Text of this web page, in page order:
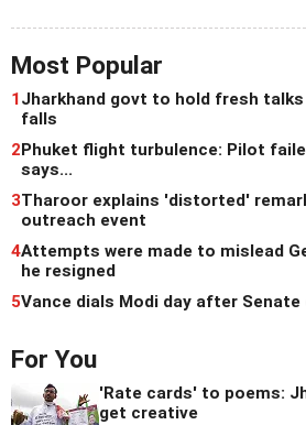
Most Popular
1Jharkhand govt to hold fresh
falls
2Phuket flight turbulence: Pilot
says...
3Tharoor explains 'distorted'
outreach event
4Attempts were made to mislead
he resigned
5Vance dials Modi day after
For You
'Rate cards' to poems:
get creative